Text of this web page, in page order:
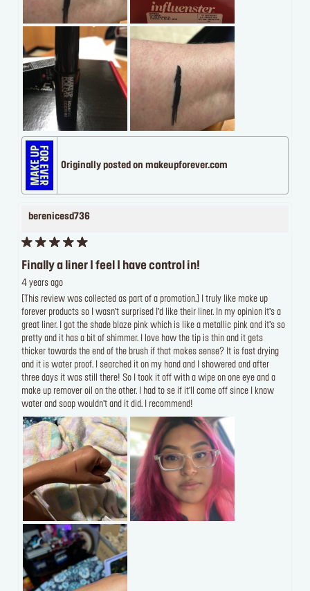
Originally posted on makeupforever.com
berenicesd736
Finally a liner I feel I have control in!
4 years ago
[This review was collected as part of a promotion.] I truly like make up
forever products so I wasn’t surprised I’d like their liner. In my opinion it’s a
great liner. I got the shade blaze pink which is like a metallic pink and it’s so
pretty and it has a bit of shimmer. I love how the tip is thin and it gets
thicker towards the end of the brush if that makes sense? It is fast drying
and it is water proof. I searched it on my hand and I showered and after
three days it was still there! So I took it off with a wipe on one eye and a
make up remover oil on the other. I had to se if it’ll come off since I know
water and soap wouldn’t and it did. I recommend!